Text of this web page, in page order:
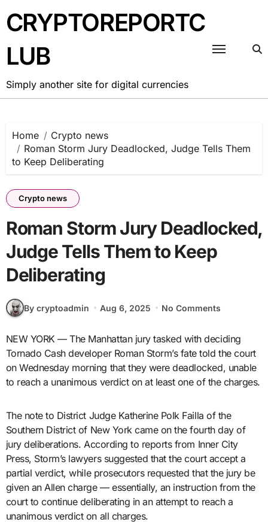
to
content
CRYPTOREPORTC
LUB
Simply another site for digital currencies
Home
Crypto news
Roman Storm Jury Deadlocked, Judge Tells Them
to Keep Deliberating
Crypto news
Roman Storm Jury Deadlocked,
Judge Tells Them to Keep
Deliberating
By cryptoadmin Aug 6, 2025 No Comments
NEW YORK — The Manhattan jury tasked with deciding
Tornado Cash developer Roman Storm’s fate told the court
on Wednesday morning that they were deadlocked, unable
to reach a unanimous verdict on at least one of the charges.
The note to District Judge Katherine Polk Failla of the
Southern District of New York came on the fourth day of
jury deliberations. According to reports from Inner City
Press, Storm’s lawyers suggested that the court accept a
partial verdict, while prosecutors requested that the jury be
given an Allen charge — essentially, an instruction from the
court to continue deliberating in an attempt to reach a
unanimous verdict on all charges.